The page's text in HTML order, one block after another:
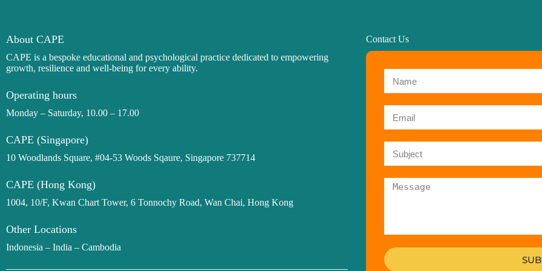
About CAPE
CAPE is a bespoke educational and psychological practice dedicated to empowering
growth, resilience and well-being for every ability.
Operating hours
Monday – Saturday, 10.00 – 17.00
CAPE (Singapore)
10 Woodlands Square, #04-53 Woods Sqaure, Singapore 737714
CAPE (Hong Kong)
1004, 10/F, Kwan Chart Tower, 6 Tonnochy Road, Wan Chai, Hong Kong
Other Locations
Indonesia – India – Cambodia
Contact Us